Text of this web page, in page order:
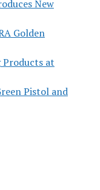
New
Golden
Products at
Pistol and